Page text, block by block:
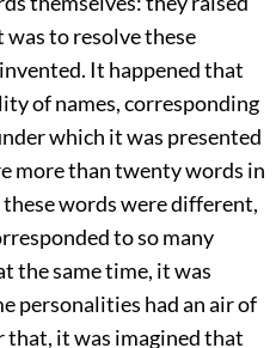
to resolve these
It happened that
of names, corresponding
which it was presented
more than twenty words in
these words were different,
to so many
the same time, it was
personalities had an air of
that, it was imagined that